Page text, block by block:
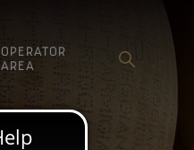
OPERATOR
AREA